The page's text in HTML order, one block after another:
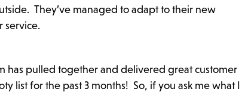
They’ve managed to adapt to their new
service.
has pulled together and delivered great customer
list for the past 3 months! So, if you ask me what I